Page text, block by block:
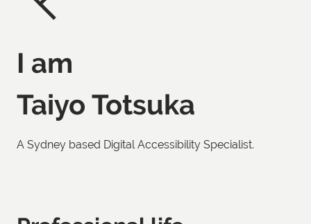
I am
Taiyo Totsuka
A Sydney based Digital Accessibility Specialist.